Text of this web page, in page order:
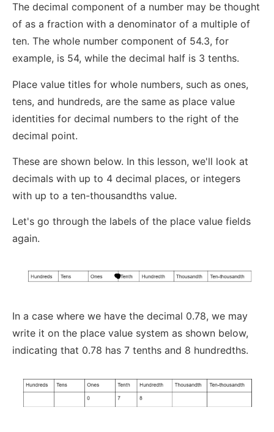
The decimal component of a number may be thought
of as a fraction with a denominator of a multiple of
ten. The whole number component of 54.3, for
example, is 54, while the decimal half is 3 tenths.
Place value titles for whole numbers, such as ones,
tens, and hundreds, are the same as place value
identities for decimal numbers to the right of the
decimal point.
These are shown below. In this lesson, we'll look at
decimals with up to 4 decimal places, or integers
with up to a ten-thousandths value.
Let's go through the labels of the place value fields
again.
In a case where we have the decimal 0.78, we may
write it on the place value system as shown below,
indicating that 0.78 has 7 tenths and 8 hundredths.